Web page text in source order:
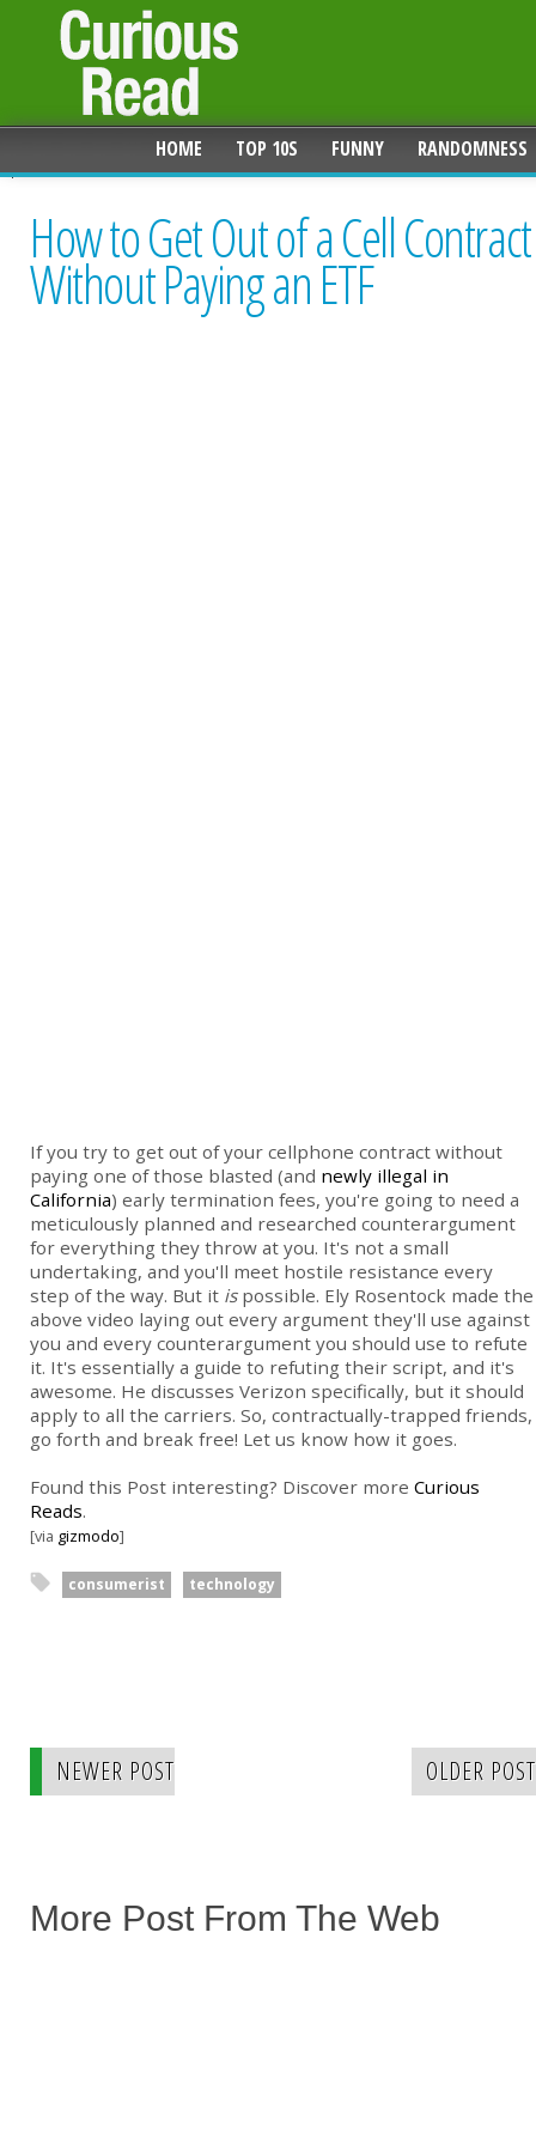
HOME TOP 10S FUNNY RANDOMNESS
How to Get Out of a Cell Contract
Without Paying an ETF
If you try to get out of your cellphone contract without
paying one of those blasted (and newly illegal in
California) early termination fees, you're going to need a
meticulously planned and researched counterargument
for everything they throw at you. It's not a small
undertaking, and you'll meet hostile resistance every
step of the way. But it ispossible. Ely Rosentock made the
above video laying out every argument they'll use against
you and every counterargument you should use to refute
it. It's essentially a guide to refuting their script, and it's
awesome. He discusses Verizon specifically, but it should
apply to all the carriers. So, contractually-trapped friends,
go forth and break free! Let us know how it goes.
Found this Post interesting? Discover more Curious
Reads.
[via gizmodo]
consumerist technology
NEWER POST OLDER POST
More Post From The Web